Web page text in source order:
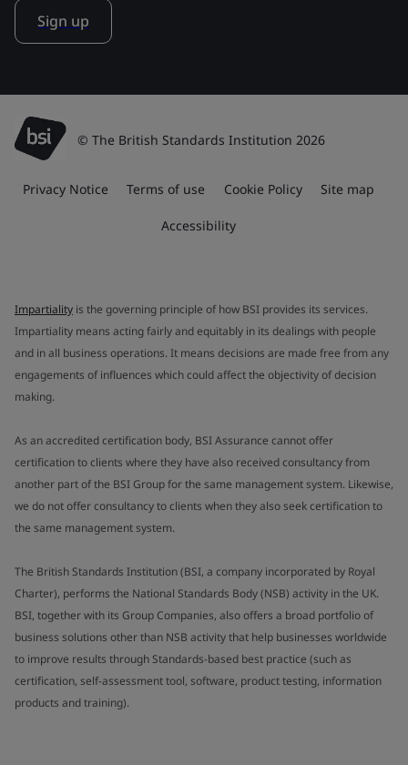
Sign up
© The British Standards Institution 2026
Privacy Notice Terms of use Cookie Policy Site map
Accessibility
Impartiality is the governing principle of how BSI provides its services.
Impartiality means acting fairly and equitably in its dealings with people
and in all business operations. It means decisions are made free from any
engagements of influences which could affect the objectivity of decision
making.
As an accredited certification body, BSI Assurance cannot offer
certification to clients where they have also received consultancy from
another part of the BSI Group for the same management system. Likewise,
we do not offer consultancy to clients when they also seek certification to
the same management system.
The British Standards Institution (BSI, a company incorporated by Royal
Charter), performs the National Standards Body (NSB) activity in the UK.
BSI, together with its Group Companies, also offers a broad portfolio of
business solutions other than NSB activity that help businesses worldwide
to improve results through Standards-based best practice (such as
certification, self-assessment tool, software, product testing, information
products and training).